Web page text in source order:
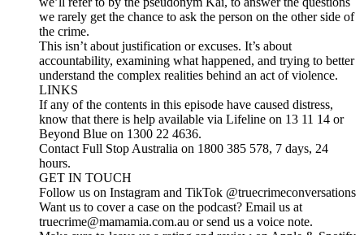
we rarely get the chance to ask the person on the other side of
the crime.
This isn’t about justification or excuses. It’s about
accountability, examining what happened, and trying to better
understand the complex realities behind an act of violence.
LINKS
If any of the contents in this episode have caused distress,
know that there is help available via Lifeline on 13 11 14 or
Beyond Blue on 1300 22 4636.
Contact Full Stop Australia on 1800 385 578, 7 days, 24
hours.
GET IN TOUCH
Follow us on Instagram and TikTok @truecrimeconversations
Want us to cover a case on the podcast? Email us at
truecrime@mamamia.com.au or send us a voice note.